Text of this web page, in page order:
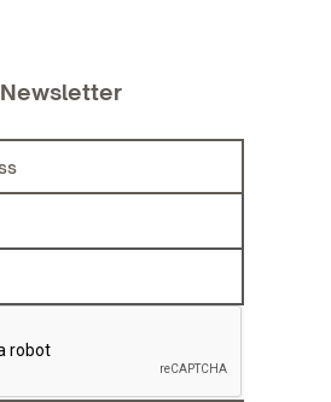
Newsletter